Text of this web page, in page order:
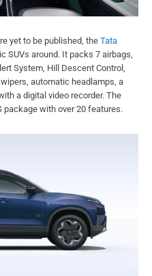
yet to be published, the Tata
SUVs around. It packs 7 airbags,
System, Hill Descent Control,
automatic headlamps, a
a digital video recorder. The
package with over 20 features.